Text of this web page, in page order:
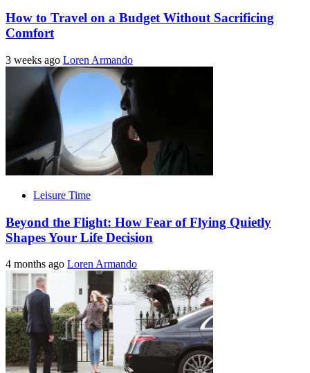
How to Travel on a Budget Without Sacrificing
Comfort
3 weeks ago Loren Armando
Leisure Time
Beyond the Flight: How Fear of Flying Quietly
Shapes Your Life Decision
4 months ago Loren Armando